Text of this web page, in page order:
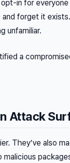
in for
and forget it
unfamiliar.
a
Attack
They’ve also